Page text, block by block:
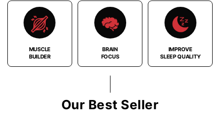
MUSCLE
BUILDER
BRAIN
FOCUS
IMPROVE
SLEEP QUALITY
Our Best Seller